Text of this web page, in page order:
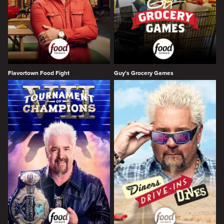
Flavortown Food Fight Guy's Grocery Games